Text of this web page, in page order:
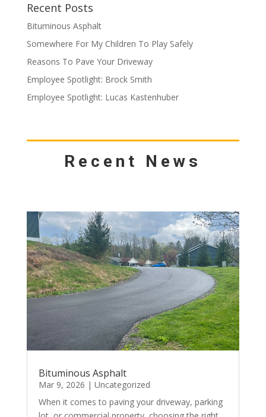
Recent Posts
Bituminous Asphalt
Somewhere For My Children To Play Safely
Reasons To Pave Your Driveway
Employee Spotlight: Brock Smith
Employee Spotlight: Lucas Kastenhuber
Recent News
Bituminous Asphalt
Mar 9, 2026 | Uncategorized
When it comes to paving your driveway, parking